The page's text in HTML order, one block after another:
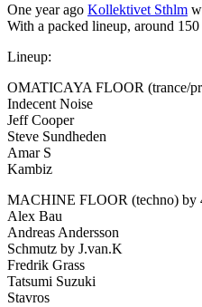
One year ago Kollektivet Sthlm
With a packed lineup, around
Lineup:
OMATICAYA FLOOR (trance/
Indecent Noise
Jeff Cooper
Steve Sundheden
Amar S
Kambiz
MACHINE FLOOR (techno) by
Alex Bau
Andreas Andersson
Schmutz by J.van.K
Fredrik Grass
Tatsumi Suzuki
Stavros